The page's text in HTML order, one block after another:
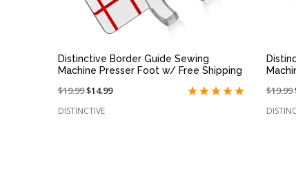
QUICK VIEW
Distinctive Border Guide Sewing
Machine Presser Foot w/ Free Shipping
Price
from:
$19.99On
at:
$14.99
DISTINCTIVE
Price
from:
$19.99